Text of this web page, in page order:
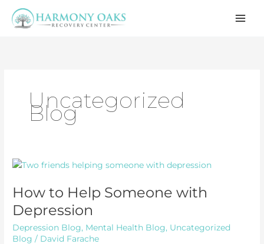
Uncategorized
Blog
How to Help Someone with
Depression
Depression Blog, Mental Health Blog, Uncategorized
Blog / David Farache